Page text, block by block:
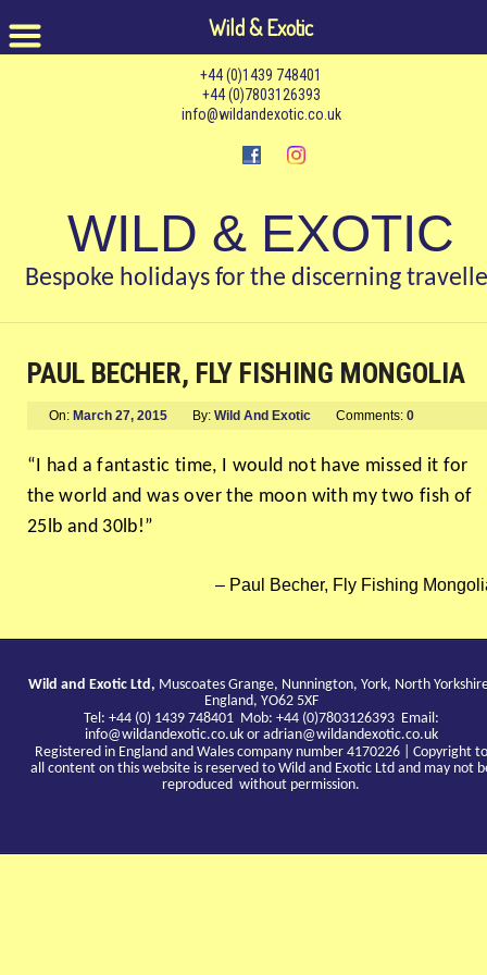
+44 (0)1439 748401
+44 (0)7803126393
info@wildandexotic.co.uk
WILD & EXOTIC
Bespoke holidays for the discerning
PAUL BECHER, FLY FISHING MONGOLIA
On: March 27, 2015 By: Wild And Exotic Comments: 0
“I had a fantastic time, I would not have missed it for
the world and was over the moon with my two fish of
25lb and 30lb!”
Paul Becher, Fly Fishing
Wild and Exotic Ltd, Muscoates Grange, Nunnington, York, North
England, YO62 5XF
Tel: +44 (0) 1439 748401 Mob: +44 (0)7803126393 Email:
info@wildandexotic.co.ukor adrian@wildandexotic.co.uk
Registered in England and Wales company number 4170226 | Copyright to
all content on this website is reserved to Wild and Exotic Ltd and may not
reproduced without permission.
Wild & Exotic